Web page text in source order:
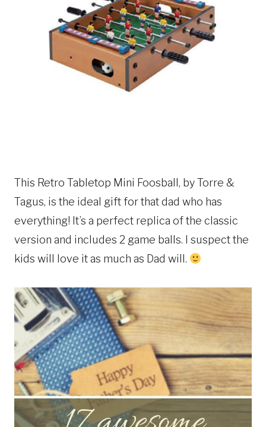
This Retro Tabletop Mini Foosball, by Torre &
Tagus, is the ideal gift for that dad who has
everything! It’s a perfect replica of the classic
version and includes 2 game balls. I suspect the
kids will love it as much as Dad will.